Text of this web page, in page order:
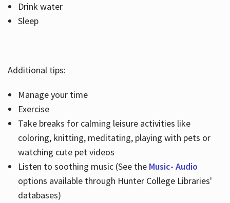
Drink water
Sleep
Additional tips:
Manage your time
Exercise
Take breaks for calming leisure activities like
coloring, knitting, meditating, playing with pets or
watching cute pet videos
Listen to soothing music (See the Music- Audio
options available through Hunter College Libraries'
databases)